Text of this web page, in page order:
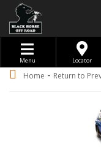
Toggle navigation
Menu Locator
Home - Return to